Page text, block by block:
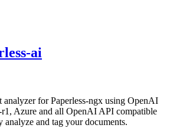
ai
analyzer for Paperless-ngx using OpenAI
Azure and all OpenAI API compatible
analyze and tag your documents.